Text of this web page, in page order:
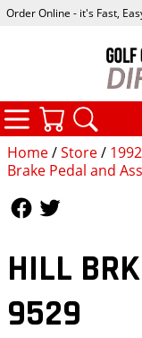
Home/Store/
Brake Pedal and
HILL
9529
Order Online - it's Fast,